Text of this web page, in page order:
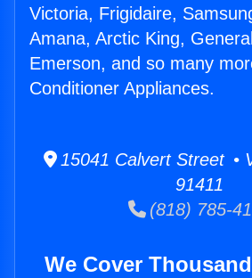
Victoria, Frigidaire,
Amana, Arctic King,
Emerson, and so many
Conditioner Appliances.
15041 Calvert Street •
91411
(818) 785-
We Cover